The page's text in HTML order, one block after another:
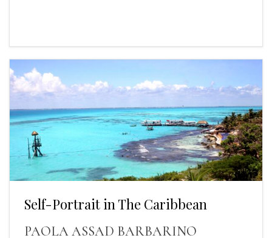
Self-Portrait in The Caribbean
PAOLA ASSAD BARBARINO